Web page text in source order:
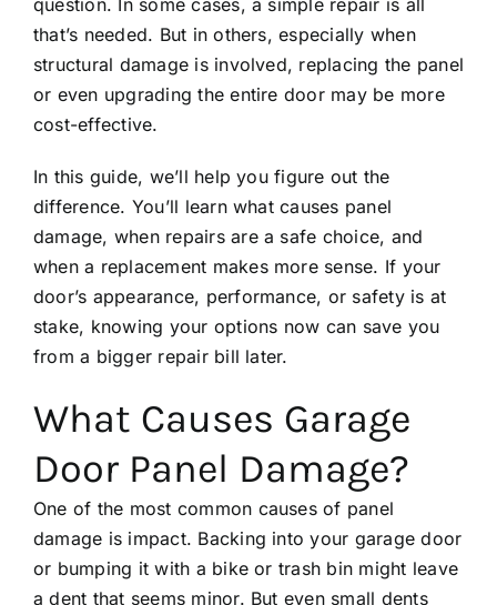
that’s needed. But in others, especially when
structural damage is involved, replacing the panel
or even upgrading the entire door may be more
cost-effective.
In this guide, we’ll help you figure out the
difference. You’ll learn what causes panel
damage, when repairs are a safe choice, and
when a replacement makes more sense. If your
door’s appearance, performance, or safety is at
stake, knowing your options now can save you
from a bigger repair bill later.
What Causes Garage
Door Panel Damage?
One of the most common causes of panel
damage is impact. Backing into your garage door
or bumping it with a bike or trash bin might leave
a dent that seems minor. But even small dents